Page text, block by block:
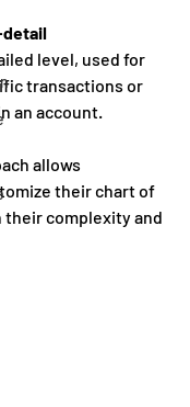
level, used for
transactions or
an account.
allows
their chart of
complexity and